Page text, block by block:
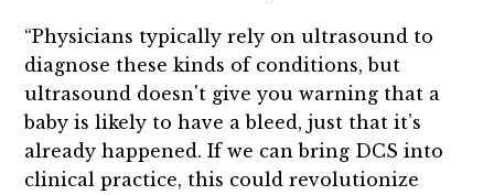
“Physicians typically rely on ultrasound to
diagnose these kinds of conditions, but
ultrasound doesn't give you warning that a
baby is likely to have a bleed, just that it’s
already happened. If we can bring DCS into
clinical practice, this could revolutionize